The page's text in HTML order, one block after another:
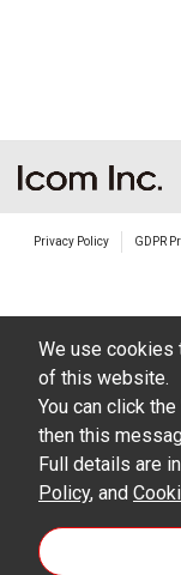
the
damages/
alterations
including
addresses
the time of
However,
update any
Icom Inc.
Privacy Policy GDPR
We use cookies
of this website.
You can click
then this
Full details are
Policy, and